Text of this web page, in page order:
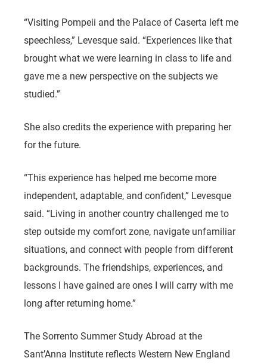
“Visiting Pompeii and the Palace of Caserta left me
speechless,” Levesque said. “Experiences like that
brought what we were learning in class to life and
gave me a new perspective on the subjects we
studied.”
She also credits the experience with preparing her
for the future.
“This experience has helped me become more
independent, adaptable, and confident,” Levesque
said. “Living in another country challenged me to
step outside my comfort zone, navigate unfamiliar
situations, and connect with people from different
backgrounds. The friendships, experiences, and
lessons I have gained are ones I will carry with me
long after returning home.”
The Sorrento Summer Study Abroad at the
Sant’Anna Institute reflects Western New England